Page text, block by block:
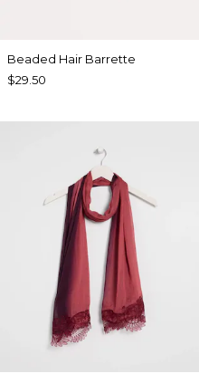
Beaded Hair Barrette
$29.50